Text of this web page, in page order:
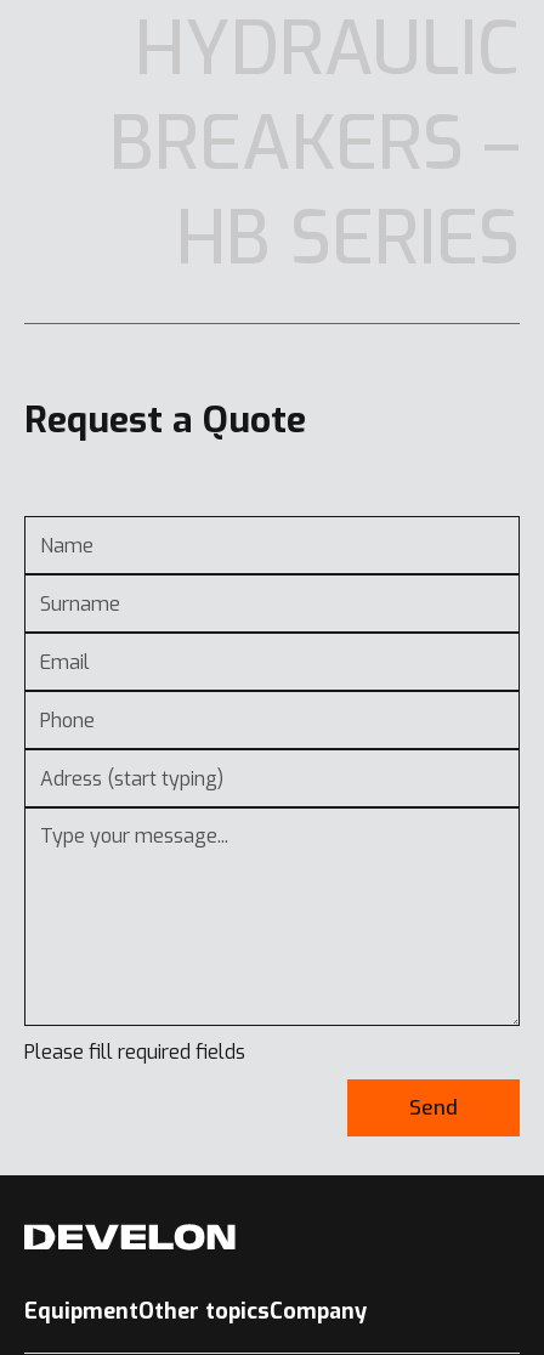
HYDRAULIC
BREAKERS –
HB SERIES
Request a Quote
Please fill required fields
Send
EquipmentOther topicsCompany